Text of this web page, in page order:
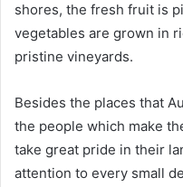
shores, the fresh fruit is
vegetables are grown in
pristine vineyards.
Besides the places that
the people which make
take great pride in their
attention to every small